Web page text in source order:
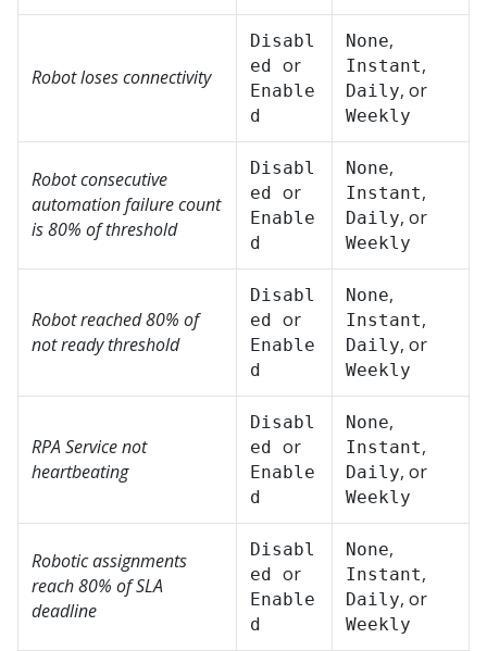
Robot loses connectivity
Disabl
ed or
Enable
d
None,
Instant,
Daily, or
Weekly
Robot consecutive
automation failure count
is 80% of threshold
Disabl
ed or
Enable
d
None,
Instant,
Daily, or
Weekly
Robot reached 80% of
not ready threshold
Disabl
ed or
Enable
d
None,
Instant,
Daily, or
Weekly
RPA Service not
heartbeating
Disabl
ed or
Enable
d
None,
Instant,
Daily, or
Weekly
Robotic assignments
reach 80% of SLA
deadline
Disabl
ed or
Enable
d
None,
Instant,
Daily, or
Weekly